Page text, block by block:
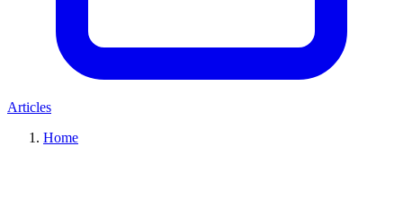
Articles
Home